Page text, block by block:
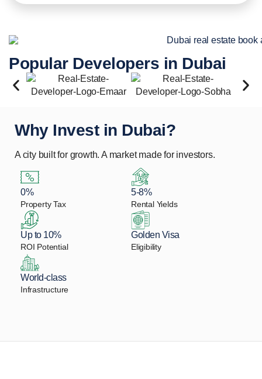
Popular Developers in Dubai
Why Invest in Dubai?
A city built for growth. A market made for investors.
0%
Property Tax
5-8%
Rental Yields
Up to 10%
ROI Potential
Golden Visa
Eligibility
World-class
Infrastructure